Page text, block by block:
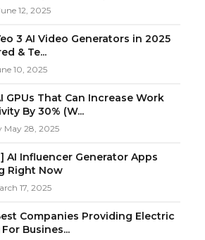
12, 2025
3 AI Video Generators in 2025
& Te...
10, 2025
GPUs That Can Increase Work
By 30% (W...
May 28, 2025
AI Influencer Generator Apps
Right Now
17, 2025
Companies Providing Electric
Busines...